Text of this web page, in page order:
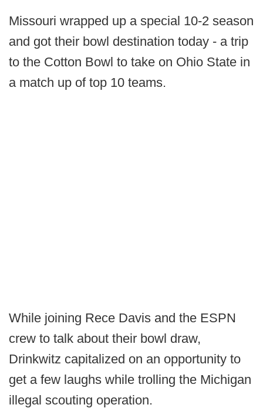
Missouri wrapped up a special 10-2 season
and got their bowl destination today - a trip
to the Cotton Bowl to take on Ohio State in
a match up of top 10 teams.
While joining Rece Davis and the ESPN
crew to talk about their bowl draw,
Drinkwitz capitalized on an opportunity to
get a few laughs while trolling the Michigan
illegal scouting operation.